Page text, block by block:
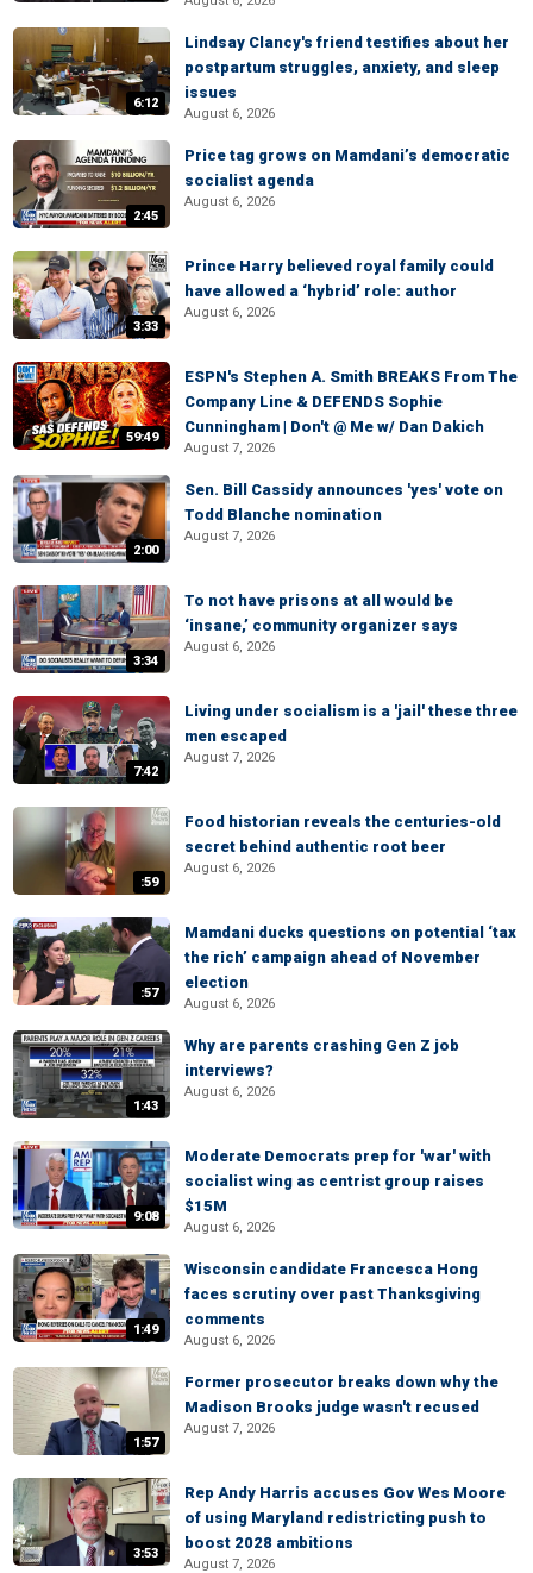
6:12
Lindsay Clancy's friend testifies about her
postpartum struggles, anxiety, and sleep
issues
August 6, 2026
2:45
Price tag grows on Mamdani’s democratic
socialist agenda
August 6, 2026
3:33
Prince Harry believed royal family could
have allowed a ‘hybrid’ role: author
August 6, 2026
59:49
ESPN's Stephen A. Smith BREAKS From The
Company Line & DEFENDS Sophie
Cunningham | Don't @ Me w/ Dan Dakich
August 7, 2026
2:00
Sen. Bill Cassidy announces 'yes' vote on
Todd Blanche nomination
August 7, 2026
3:34
To not have prisons at all would be
‘insane,’ community organizer says
August 6, 2026
7:42
Living under socialism is a 'jail' these three
men escaped
August 7, 2026
:59
Food historian reveals the centuries-old
secret behind authentic root beer
August 6, 2026
:57
Mamdani ducks questions on potential ‘tax
the rich’ campaign ahead of November
election
August 6, 2026
1:43
Why are parents crashing Gen Z job
interviews?
August 6, 2026
9:08
Moderate Democrats prep for 'war' with
socialist wing as centrist group raises
$15M
August 6, 2026
1:49
Wisconsin candidate Francesca Hong
faces scrutiny over past Thanksgiving
comments
August 6, 2026
1:57
Former prosecutor breaks down why the
Madison Brooks judge wasn't recused
August 7, 2026
3:53
Rep Andy Harris accuses Gov Wes Moore
of using Maryland redistricting push to
boost 2028 ambitions
August 7, 2026